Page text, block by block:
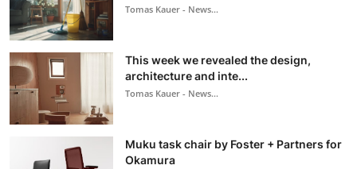
Tomas Kauer - News...
This week we revealed the design,
architecture and inte...
Tomas Kauer - News...
Muku task chair by Foster + Partners for
Okamura